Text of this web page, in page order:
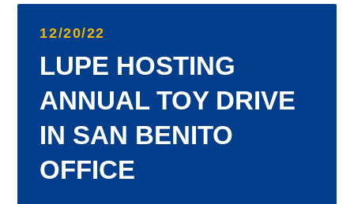
12/20/22
LUPE HOSTING
ANNUAL TOY DRIVE
IN SAN BENITO
OFFICE